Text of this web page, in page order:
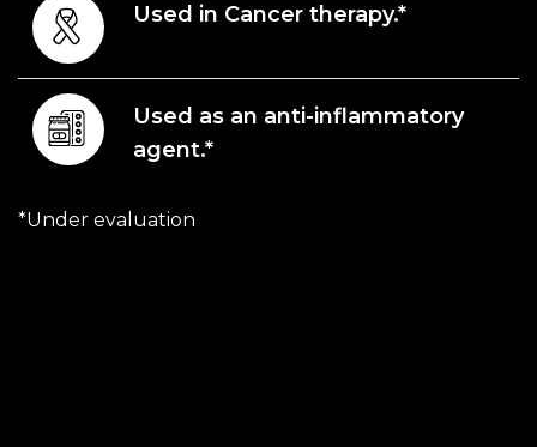
Used in Cancer therapy.*
Used as an anti-inflammatory
agent.*
*Under evaluation